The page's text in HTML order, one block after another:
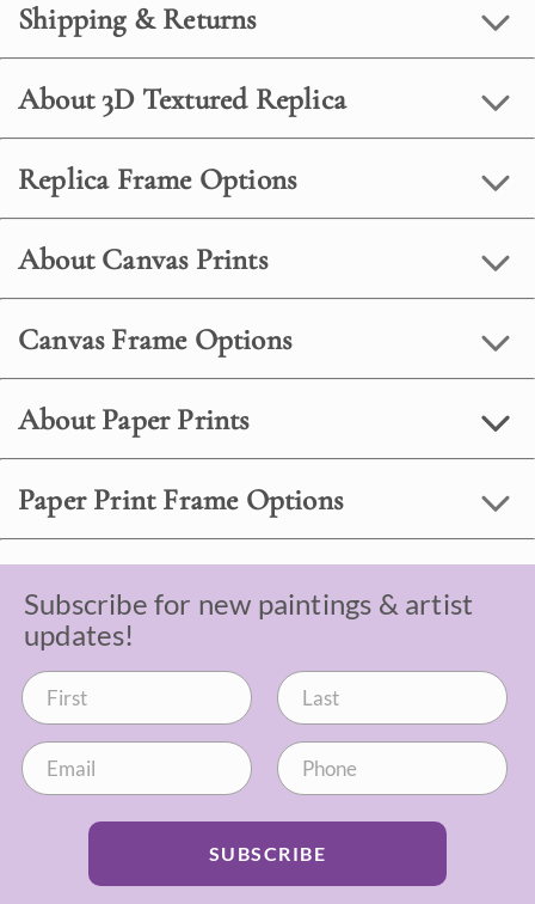
Shipping & Returns
About 3D Textured Replica
Replica Frame Options
About Canvas Prints
Canvas Frame Options
About Paper Prints
Paper Print Frame Options
Subscribe for new paintings & artist
updates!
SUBSCRIBE